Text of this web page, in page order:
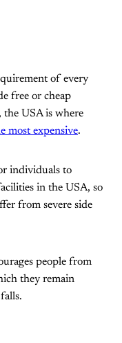
of every
free or cheap
the USA is where
most expensive.
individuals to
in the USA, so
from severe side
people from
they remain